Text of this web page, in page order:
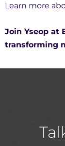
Learn more
Join Yseop at
transforming